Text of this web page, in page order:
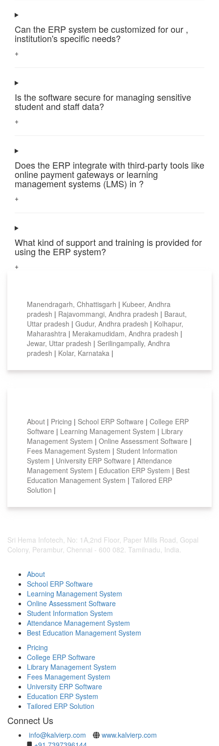
Can the ERP system be customized for our ,
institution's specific needs?
+
Is the software secure for managing sensitive
student and staff data?
+
Does the ERP integrate with third-party tools like
online payment gateways or learning
management systems (LMS) in ?
+
What kind of support and training is provided for
using the ERP system?
+
Manendragarh, Chhattisgarh | Kubeer, Andhra
pradesh | Rajavommangi, Andhra pradesh | Baraut,
Uttar pradesh | Gudur, Andhra pradesh | Kolhapur,
Maharashtra | Merakamudidam, Andhra pradesh |
Jewar, Uttar pradesh | Serilingampally, Andhra
pradesh | Kolar, Karnataka |
About | Pricing | School ERP Software | College ERP
Software | Learning Management System | Library
Management System | Online Assessment Software |
Fees Management System | Student Information
System | University ERP Software | Attendance
Management System | Education ERP System | Best
Education Management System | Tailored ERP
Solution |
Sri Hema Infotech, No: 1A,2nd Floor, Paper Mills Road, Gopal
Colony, Perambur, Chennai - 600 082. Tamilnadu, India.
About
School ERP Software
Learning Management System
Online Assessment Software
Student Information System
Attendance Management System
Best Education Management System
Pricing
College ERP Software
Library Management System
Fees Management System
University ERP Software
Education ERP System
Tailored ERP Solution
Connect Us
info@kalvierp.com
www.kalvierp.com